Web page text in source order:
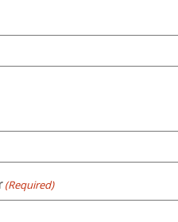
(Required)